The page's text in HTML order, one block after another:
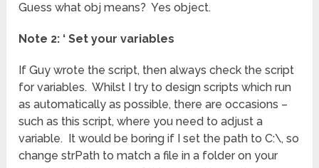
Guess what obj means? Yes object.
Note 2: ‘ Set your variables
If Guy wrote the script, then always check the script
for variables. Whilst I try to design scripts which run
as automatically as possible, there are occasions –
such as this script, where you need to adjust a
variable. It would be boring if I set the path to C:\, so
change strPath to match a file in a folder on your